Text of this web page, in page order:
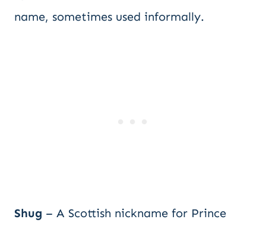
name, sometimes used informally.
Shug – A Scottish nickname for Prince